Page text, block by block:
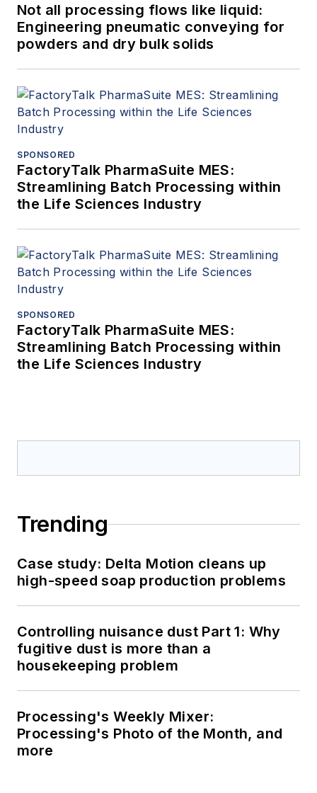
Not all processing flows like liquid:
Engineering pneumatic conveying for
powders and dry bulk solids
SPONSORED
FactoryTalk PharmaSuite MES:
Streamlining Batch Processing within
the Life Sciences Industry
SPONSORED
FactoryTalk PharmaSuite MES:
Streamlining Batch Processing within
the Life Sciences Industry
Trending
Case study: Delta Motion cleans up
high-speed soap production problems
Controlling nuisance dust Part 1: Why
fugitive dust is more than a
housekeeping problem
Processing's Weekly Mixer:
Processing's Photo of the Month, and
more